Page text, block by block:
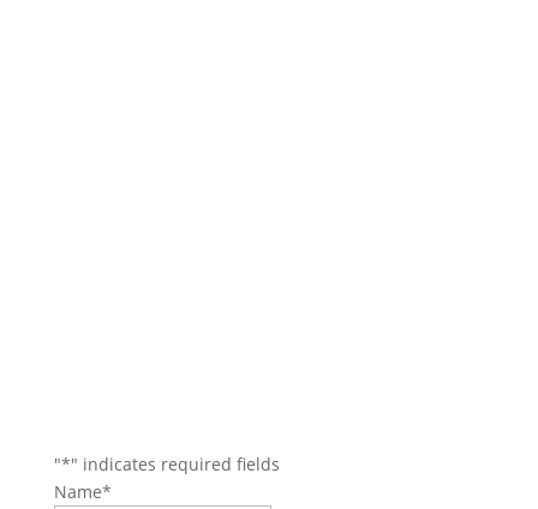
"*" indicates required fields
Name*